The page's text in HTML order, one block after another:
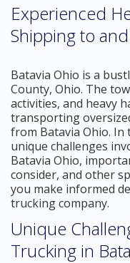
Experienced
Shipping to
Batavia Ohio is a
County, Ohio. The
activities, and heavy
transporting
from Batavia Ohio.
unique challenges
Batavia Ohio,
consider, and other
you make informed
trucking company.
Unique
Trucking in